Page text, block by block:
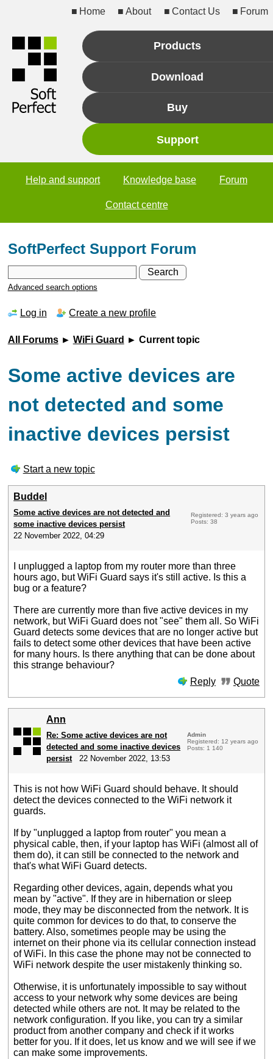
Home About Contact Us Forum
Products
Download
Buy
Support
Help and support Knowledge base Forum
Contact centre
SoftPerfect Support Forum
Advanced search options
Log in Create a new profile
All Forums► WiFi Guard ► Current topic
Some active devices are
not detected and some
inactive devices persist
Start a new topic
Buddel
Some active devices are not detected and
some inactive devices persist
22 November 2022, 04:29
Registered: 3 years ago
Posts: 38
I unplugged a laptop from my router more than three
hours ago, but WiFi Guard says it's still active. Is this a
bug or a feature?
There are currently more than five active devices in my
network, but WiFi Guard does not "see" them all. So WiFi
Guard detects some devices that are no longer active but
fails to detect some other devices that have been active
for many hours. Is there anything that can be done about
this strange behaviour?
Reply
Quote
Ann
Re: Some active devices are not
detected and some inactive devices
persist
22 November 2022, 13:53
Admin
Registered: 12 years ago
Posts: 1 140
This is not how WiFi Guard should behave. It should
detect the devices connected to the WiFi network it
guards.
If by "unplugged a laptop from router" you mean a
physical cable, then, if your laptop has WiFi (almost all of
them do), it can still be connected to the network and
that's what WiFi Guard detects.
Regarding other devices, again, depends what you
mean by "active". If they are in hibernation or sleep
mode, they may be disconnected from the network. It is
quite common for devices to do that, to conserve the
battery. Also, sometimes people may be using the
internet on their phone via its cellular connection instead
of WiFi. In this case the phone may not be connected to
WiFi network despite the user mistakenly thinking so.
Otherwise, it is unfortunately impossible to say without
access to your network why some devices are being
detected while others are not. It may be related to the
network configuration. If you like, you can try a similar
product from another company and check if it works
better for you. If it does, let us know and we will see if we
can make some improvements.